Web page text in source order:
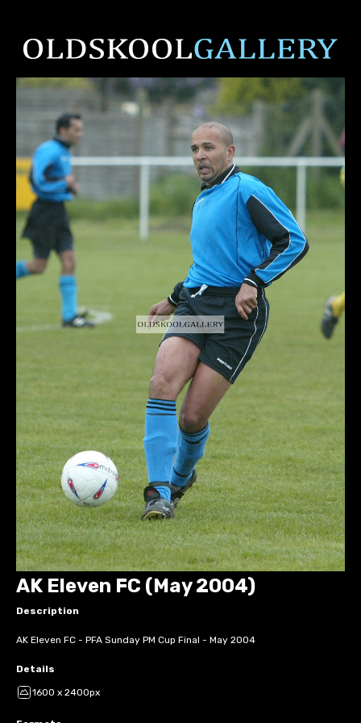
AK Eleven FC (May 2004)
Description
AK Eleven FC - PFA Sunday PM Cup Final - May 2004
Details
1600 x 2400px